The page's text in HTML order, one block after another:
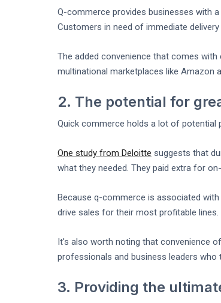
Q-commerce provides businesses with
Customers in need of immediate
The added convenience that comes
multinational marketplaces like Amazon
2. The potential for
Quick commerce holds a lot of
One study from Deloitte suggests that
what they needed. They paid extra for
Because q-commerce is associated
drive sales for their most profitable lines.
It's also worth noting that convenience
professionals and business leaders
3. Providing the